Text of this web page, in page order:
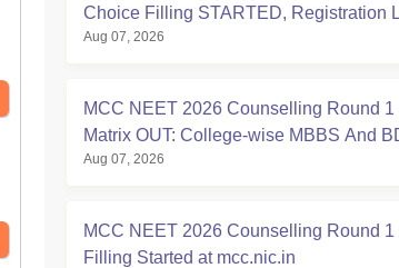
Choice Filling STARTED, Registration
at mcc.nic.in
Aug 07, 2026
MCC NEET 2026 Counselling Round 1
Matrix OUT: College-wise MBBS And
Aug 07, 2026
MCC NEET 2026 Counselling Round 1
Filling Started at mcc.nic.in